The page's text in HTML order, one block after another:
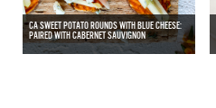
CA SWEET POTATO ROUNDS WITH BLUE CHEESE:
PAIRED WITH CABERNET SAUVIGNON